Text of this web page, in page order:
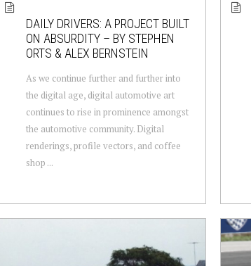
DAILY DRIVERS: A PROJECT BUILT
ON ABSURDITY – BY STEPHEN
ORTS & ALEX BERNSTEIN
As we continue further and further into
the digital age, digital automotive art
continues to rise in prominence amongst
the automotive community. Digital
renderings, profile vectors, and coffee
shop ...